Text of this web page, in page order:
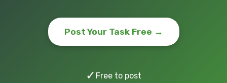
Post Your Task Free →
✓ Free to post